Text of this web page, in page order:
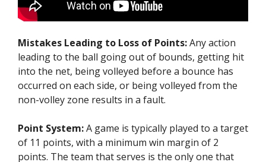
Mistakes Leading to Loss of Points:Any action
leading to the ball going out of bounds, getting hit
into the net, being volleyed before a bounce has
occurred on each side, or being volleyed from the
non-volley zone results in a fault.
Point System:A game is typically played to a target
of 11 points, with a minimum win margin of 2
points. The team that serves is the only one that